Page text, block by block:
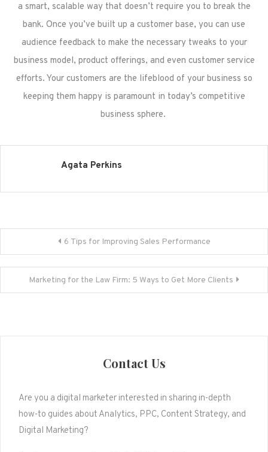
a smart, scalable way that doesn’t require you to break the
bank. Once you’ve built up a customer base, you can use
audience feedback to make the necessary tweaks to your
business model, product offerings, and even customer service
efforts. Your customers are the lifeblood of your business so
keeping them happy is paramount in today’s competitive
business sphere.
Agata Perkins
navigation
6 Tips for Improving Sales Performance
Marketing for the Law Firm: 5 Ways to Get More Clients
Contact Us
Are you a digital marketer interested in sharing in-depth
how-to guides about Analytics, PPC, Content Strategy, and
Digital Marketing?